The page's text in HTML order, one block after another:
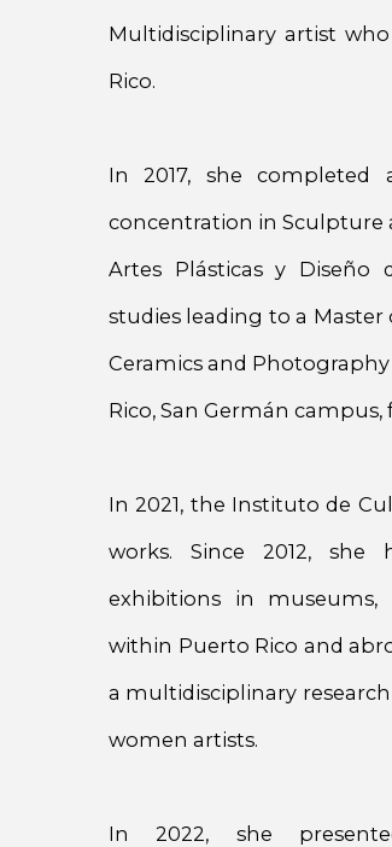
Multidisciplinary artist
Rico.
In 2017, she
concentration in Sculpture
Artes Plásticas y Diseño
studies leading to a Master
Ceramics and
Rico, San Germán
In 2021, the Instituto de
works. Since 2012,
exhibitions in museums,
within Puerto Rico and
a multidisciplinary
women artists.
In 2022, she